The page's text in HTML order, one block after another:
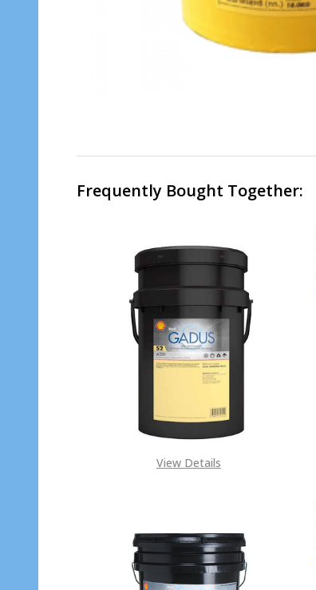
Frequently Bought Together:
View Details